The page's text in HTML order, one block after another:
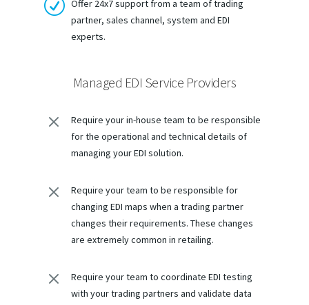
R Offer 24x7 support from a team of trading
partner, sales channel, system and EDI
experts.
Managed EDI Service Providers
M
Require your in-house team to be responsible
for the operational and technical details of
managing your EDI solution.
M
Require your team to be responsible for
changing EDI maps when a trading partner
changes their requirements. These changes
are extremely common in retailing.
M
Require your team to coordinate EDI testing
with your trading partners and validate data